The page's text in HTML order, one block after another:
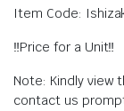
Item Code:
‼️Price for a Unit‼️
Note: Kindly view
contact us